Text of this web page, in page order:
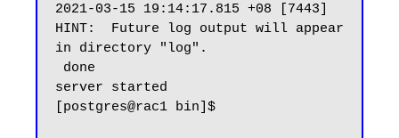
2021-03-15 19:14:17.815 +08 [7443]
HINT:  Future log output will appear
in directory "log".
server started
[postgres@rac1 bin]$